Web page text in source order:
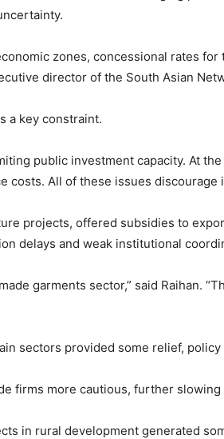
zones, concessional rates
director of the South Asian
a key constraint.
public investment capacity. At
All of these issues discourage
projects, offered subsidies to
delays and weak institutional
garments sector,” said Raihan.
sectors provided some relief,
firms more cautious, further
in rural development generated